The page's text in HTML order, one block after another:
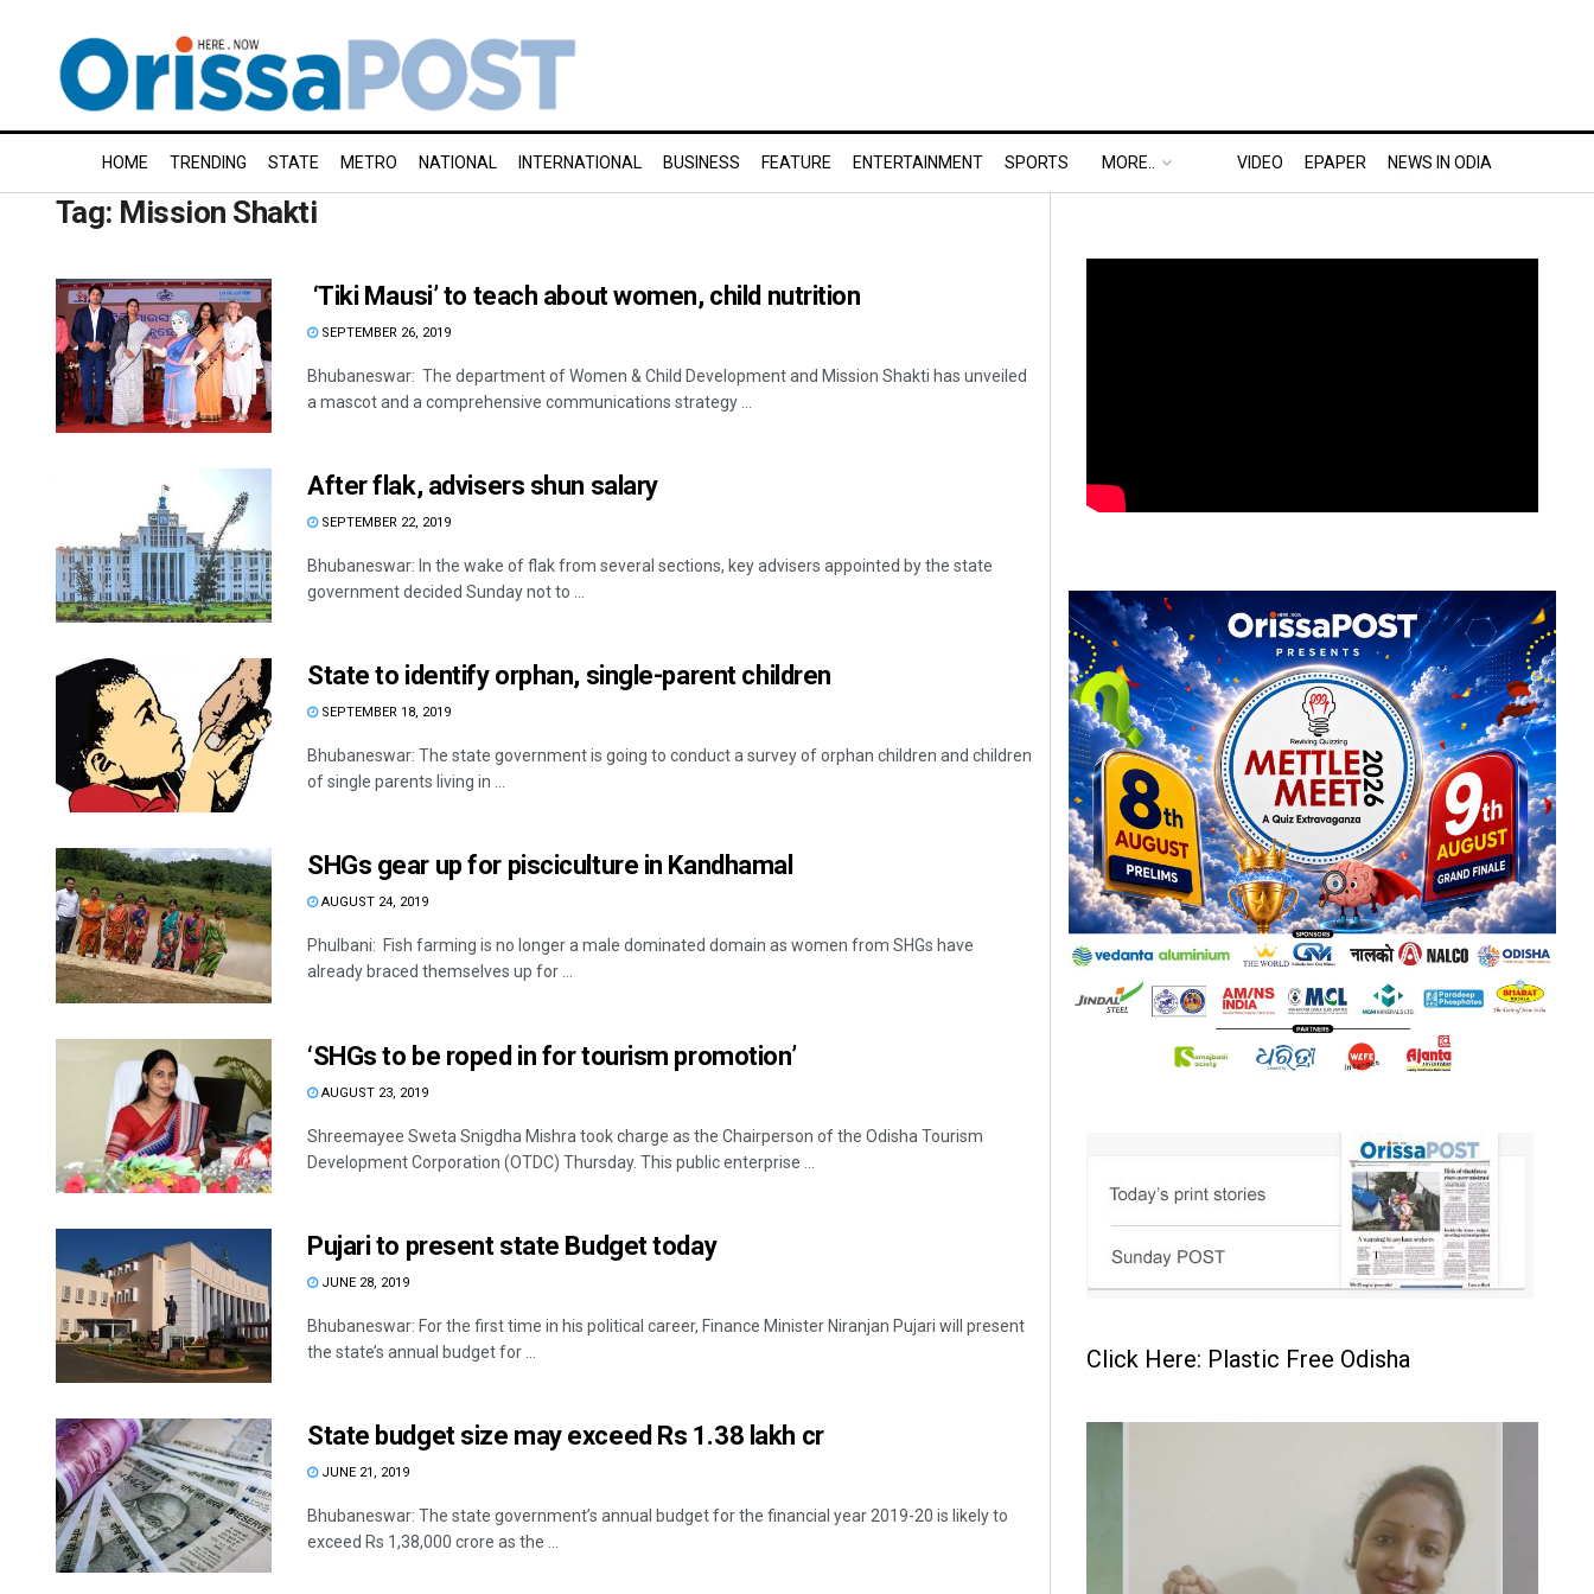
HOME TRENDING STATE METRO NATIONAL INTERNATIONAL BUSINESS FEATURE ENTERTAINMENT SPORTS MORE.. VIDEO EPAPER NEWS IN ODIA
Tag: Mission Shakti
‘Tiki Mausi’ to teach about women, child nutrition
SEPTEMBER 26, 2019
Bhubaneswar: The department of Women & Child Development and Mission Shakti has unveiled
a mascot and a comprehensive communications strategy ...
After flak, advisers shun salary
SEPTEMBER 22, 2019
Bhubaneswar: In the wake of flak from several sections, key advisers appointed by the state
government decided Sunday not to ...
State to identify orphan, single-parent children
SEPTEMBER 18, 2019
Bhubaneswar: The state government is going to conduct a survey of orphan children and children
of single parents living in ...
SHGs gear up for pisciculture in Kandhamal
AUGUST 24, 2019
Phulbani: Fish farming is no longer a male dominated domain as women from SHGs have
already braced themselves up for ...
‘SHGs to be roped in for tourism promotion’
AUGUST 23, 2019
Shreemayee Sweta Snigdha Mishra took charge as the Chairperson of the Odisha Tourism
Development Corporation (OTDC) Thursday. This public enterprise ...
Pujari to present state Budget today
JUNE 28, 2019
Bhubaneswar: For the first time in his political career, Finance Minister Niranjan Pujari will present
the state’s annual budget for ...
State budget size may exceed Rs 1.38 lakh cr
JUNE 21, 2019
Bhubaneswar: The state government’s annual budget for the financial year 2019-20 is likely to
exceed Rs 1,38,000 crore as the ...
Click Here: Plastic Free Odisha